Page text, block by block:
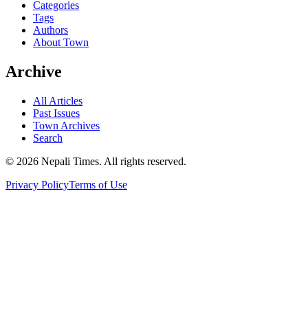
Categories
Tags
Authors
About Town
Archive
All Articles
Past Issues
Town Archives
Search
© 2026 Nepali Times. All rights reserved.
Privacy PolicyTerms of Use